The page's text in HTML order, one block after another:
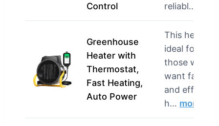
Control
reliabl…
Greenhouse
Heater with
Thermostat,
Fast Heating,
Auto Power
This heater
ideal for
those who
want fast
and efficient
h… more